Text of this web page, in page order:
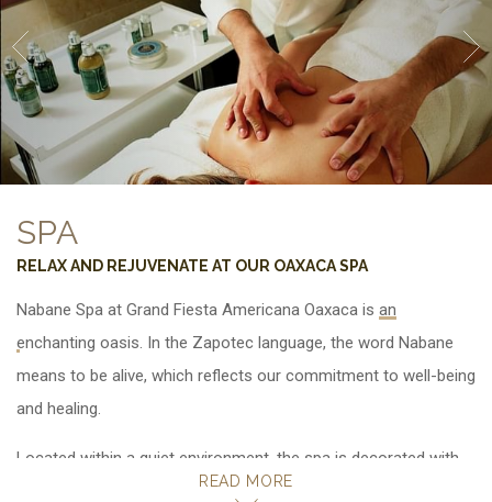
SPA
RELAX AND REJUVENATE AT OUR OAXACA SPA
Nabane Spa at Grand Fiesta Americana Oaxaca is
. In the Zapotec language, the word Nabane
means to be alive, which reflects our commitment to well-being
and healing.
Located within a quiet environment, the spa is decorated with
native plants and Oaxacan elements handcrafted by local
READ MORE